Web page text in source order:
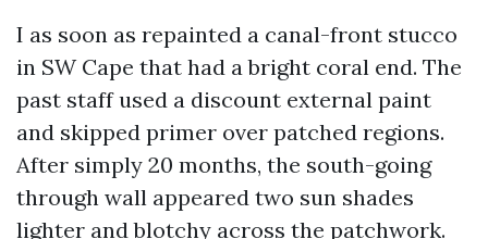
I as soon as repainted a canal-front stucco
in SW Cape that had a bright coral end. The
past staff used a discount external paint
and skipped primer over patched regions.
After simply 20 months, the south-going
through wall appeared two sun shades
lighter and blotchy across the patchwork.